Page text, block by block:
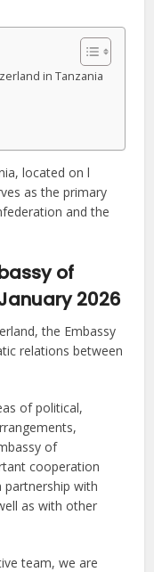
in Tanzania
located on l
as the primary
and the
of
2026
the Embassy
relations between
of political,
of
cooperation
partnership with
as with other
team, we are